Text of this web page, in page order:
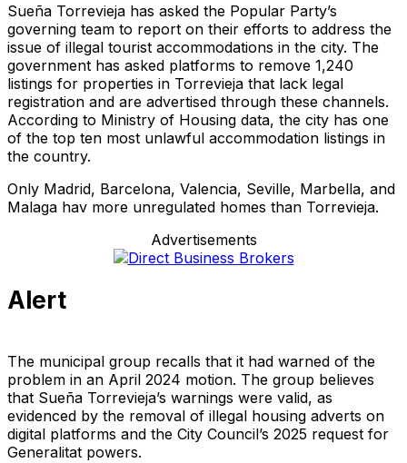
Sueña Torrevieja has asked the Popular Party’s
governing team to report on their efforts to address the
issue of illegal tourist accommodations in the city. The
government has asked platforms to remove 1,240
listings for properties in Torrevieja that lack legal
registration and are advertised through these channels.
According to Ministry of Housing data, the city has one
of the top ten most unlawful accommodation listings in
the country.
Only Madrid, Barcelona, Valencia, Seville, Marbella, and
Malaga hav more unregulated homes than Torrevieja.
Advertisements
Alert
The municipal group recalls that it had warned of the
problem in an April 2024 motion. The group believes
that Sueña Torrevieja’s warnings were valid, as
evidenced by the removal of illegal housing adverts on
digital platforms and the City Council’s 2025 request for
Generalitat powers.